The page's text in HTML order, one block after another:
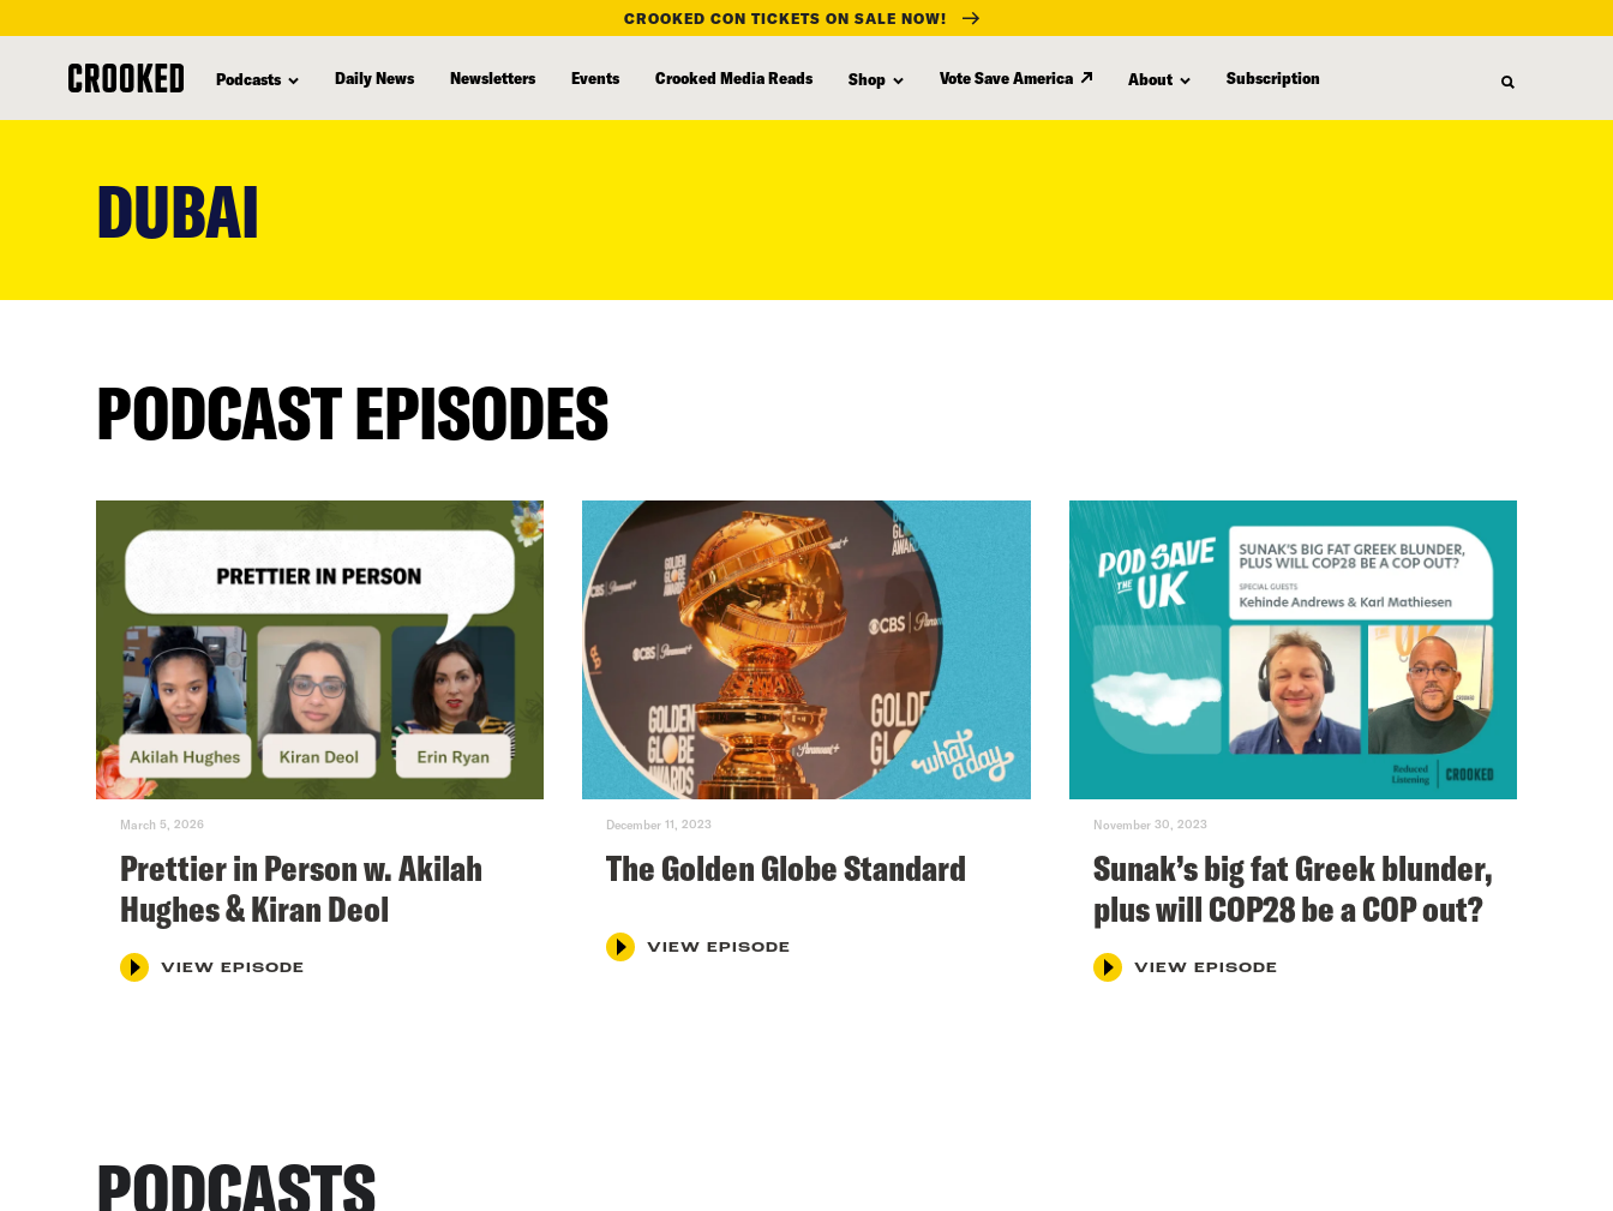
CROOKED CON TICKETS ON SALE NOW!
Podcasts Daily News Newsletters Events Crooked Media Reads Shop Vote Save America About Subscription
DUBAI
PODCAST EPISODES
March 5, 2026
Prettier in Person w. Akilah
Hughes & Kiran Deol
VIEW EPISODE
December 11, 2023
The Golden Globe Standard
VIEW EPISODE
November 30, 2023
Sunak’s big fat Greek blunder,
plus will COP28 be a COP out?
VIEW EPISODE
PODCASTS